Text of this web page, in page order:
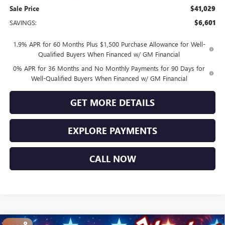
Sale Price $41,029
SAVINGS: $6,601
1.9% APR for 60 Months Plus $1,500 Purchase Allowance for Well-
Qualified Buyers When Financed w/ GM Financial
0% APR for 36 Months and No Monthly Payments for 90 Days for
Well-Qualified Buyers When Financed w/ GM Financial
GET MORE DETAILS
EXPLORE PAYMENTS
CALL NOW